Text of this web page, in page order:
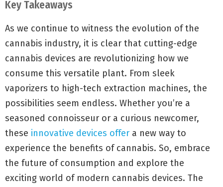
Key Takeaways
As we continue to witness the evolution of the
cannabis industry, it is clear that cutting-edge
cannabis devices are revolutionizing how we
consume this versatile plant. From sleek
vaporizers to high-tech extraction machines, the
possibilities seem endless. Whether you’re a
seasoned connoisseur or a curious newcomer,
these innovative devices offer a new way to
experience the benefits of cannabis. So, embrace
the future of consumption and explore the
exciting world of modern cannabis devices. The